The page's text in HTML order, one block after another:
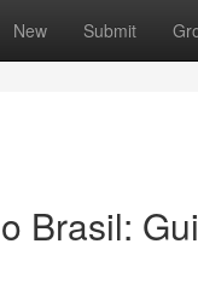
New Submit
Brasil: